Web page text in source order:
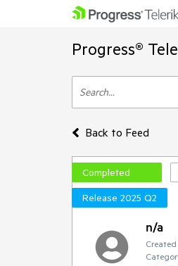
Progress®
Back to Feed
Completed
Release 2025 Q2
n/a
Created